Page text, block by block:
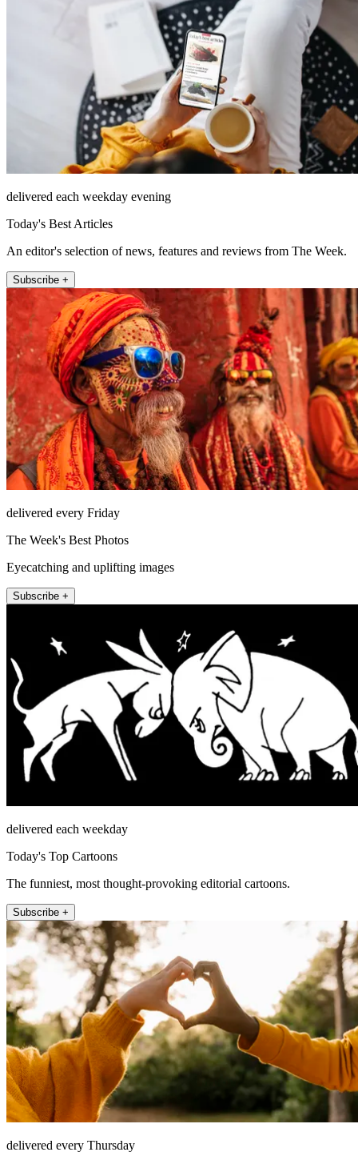
delivered each weekday evening
Today's Best Articles
An editor's selection of news, features and reviews from The Week.
Subscribe +
delivered every Friday
The Week's Best Photos
Eyecatching and uplifting images
Subscribe +
delivered each weekday
Today's Top Cartoons
The funniest, most thought-provoking editorial cartoons.
Subscribe +
delivered every Thursday